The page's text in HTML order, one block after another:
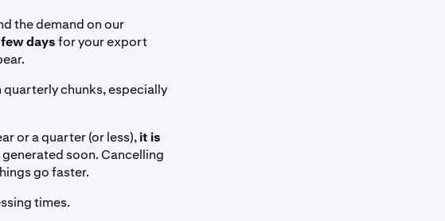
the demand on our
daysfor your export
chunks, especially
or a quarter (or less),it is
generated soon. Cancelling
go faster.
times.